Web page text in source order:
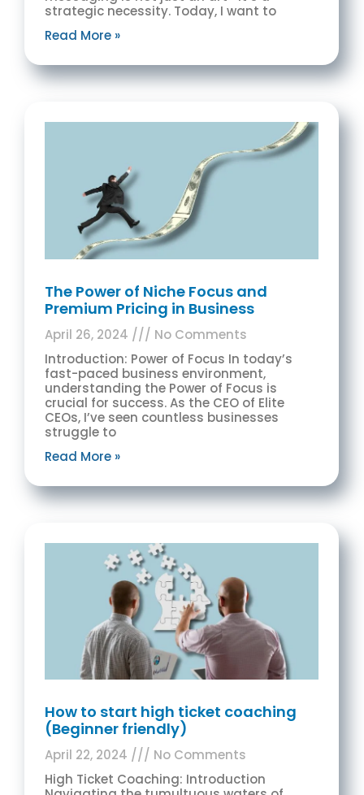
strategic necessity. Today, I want to
Read More »
The Power of Niche Focus and
Premium Pricing in Business
April 26, 2024
No Comments
Introduction: Power of Focus In today’s
fast-paced business environment,
understanding the Power of Focus is
crucial for success. As the CEO of Elite
CEOs, I’ve seen countless businesses
struggle to
Read More »
How to start high ticket coaching
(Beginner friendly)
April 22, 2024
No Comments
High Ticket Coaching: Introduction